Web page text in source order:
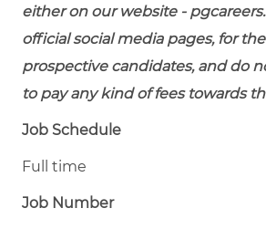
either on our website -
official social media pages, for
prospective candidates, and do
to pay any kind of fees towards
Job Schedule
Full time
Job Number